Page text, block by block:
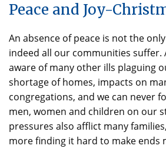
Peace and Joy-
An absence of peace is not the
indeed all our communities suffer.
aware of many other ills plaguing
shortage of homes, impacts on
congregations, and we can never
men, women and children on our
pressures also afflict many
more finding it hard to make ends